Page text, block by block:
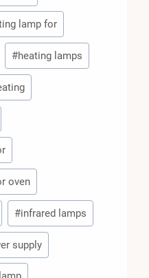
lamp for
#heating lamps
oven
#infrared lamps
supply